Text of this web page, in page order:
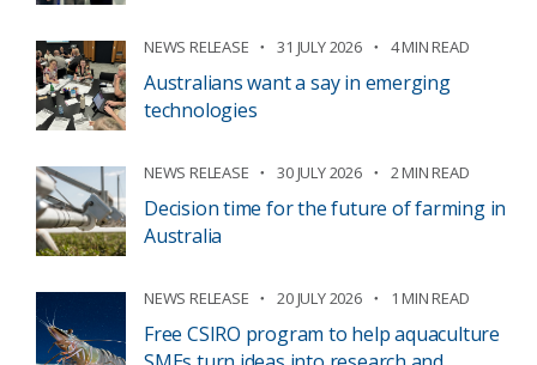
NEWS RELEASE 31 JULY 2026 4 MIN READ
Australians want a say in emerging
technologies
NEWS RELEASE 30 JULY 2026 2 MIN READ
Decision time for the future of farming in
Australia
NEWS RELEASE 20 JULY 2026 1 MIN READ
Free CSIRO program to help aquaculture